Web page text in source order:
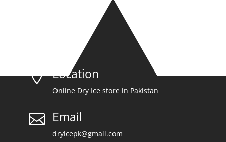
 Location
Online Dry Ice store in Pakistan
 Email
dryicepk@gmail.com